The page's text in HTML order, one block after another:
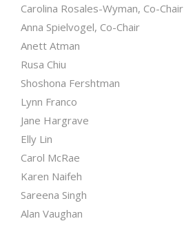
Carolina Rosales-Wyman, Co-Chair
Anna Spielvogel, Co-Chair
Anett Atman
Rusa Chiu
Shoshona Fershtman
Lynn Franco
Jane Hargrave
Elly Lin
Carol McRae
Karen Naifeh
Sareena Singh
Alan Vaughan